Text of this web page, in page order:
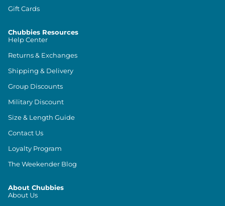
Gift Cards
Chubbies Resources
Help Center
Returns & Exchanges
Shipping & Delivery
Group Discounts
Military Discount
Size & Length Guide
Contact Us
Loyalty Program
The Weekender Blog
About Chubbies
About Us